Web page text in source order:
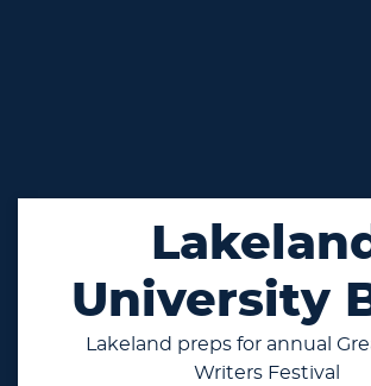
Lakeland
University
Lakeland preps for annual
Writers Festival